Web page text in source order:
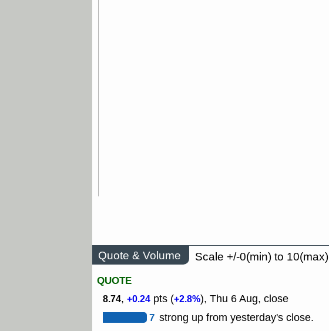
Quote & Volume
Scale +/-0(min) to 10(max)
QUOTE
8.74, +0.24 pts (+2.8%), Thu 6 Aug, close
7 strong up from yesterday's close.